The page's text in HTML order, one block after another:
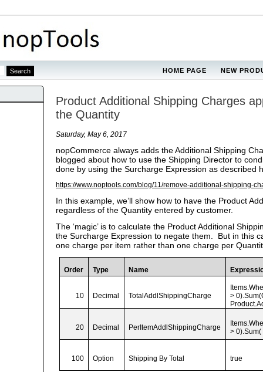
HOME PAGE NEW
Product Additional Shipping Charges
the Quantity
Saturday, May 6, 2017
nopCommerce always adds the Additional Shipping
blogged about how to use the Shipping Director to
done by using the Surcharge Expression as described
https://www.noptools.com/blog/11/remove-additional-shipping-
In this example, we’ll show how to have the Product
regardless of the Quantity entered by customer.
The ‘magic’ is to calculate the Product Additional
the Surcharge Expression to negate them. But in this
one charge per item rather than one charge per
Order Type Name
10 Decimal TotalAddlShippingCharge
>
20 Decimal PerItemAddlShippingCharge
>
100 Option Shipping By Total true